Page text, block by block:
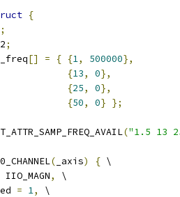
{
;
;
[] = { {1, 500000},
{13, 0},
{25, 0},
{50, 0} };
("1.5 13
( _axis) { \
IIO_MAGN,
\
= 1,
\